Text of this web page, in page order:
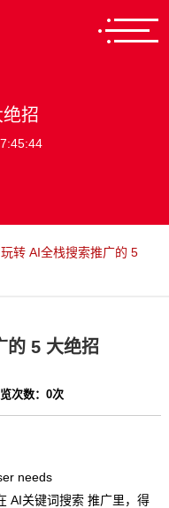
招
玩转 AI全栈搜索推广的 5
的 5 大绝招
次数： 0次
needs
AI关键词搜索 推广里，得